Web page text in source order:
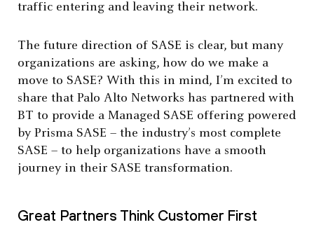
traffic entering and leaving their network.
The future direction of SASE is clear, but many
organizations are asking, how do we make a
move to SASE? With this in mind, I’m excited to
share that Palo Alto Networks has partnered with
BT to provide a Managed SASE offering powered
by Prisma SASE – the industry’s most complete
SASE – to help organizations have a smooth
journey in their SASE transformation.
Great Partners Think Customer First